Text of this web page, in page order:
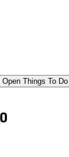
Open Things To Do